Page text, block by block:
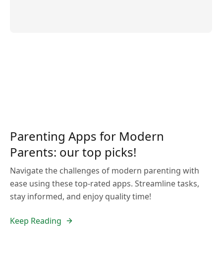
Parenting Apps for Modern
Parents: our top picks!
Navigate the challenges of modern parenting with
ease using these top-rated apps. Streamline tasks,
stay informed, and enjoy quality time!
Keep Reading